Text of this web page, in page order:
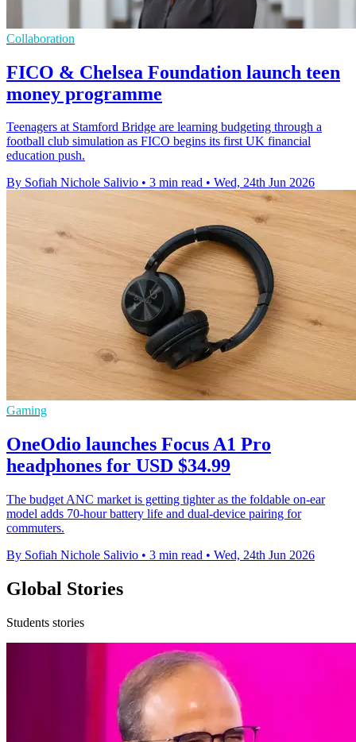
Collaboration
FICO & Chelsea Foundation launch teen
money programme
Teenagers at Stamford Bridge are learning budgeting through a
football club simulation as FICO begins its first UK financial
education push.
By Sofiah Nichole Salivio • 3 min read • Wed, 24th Jun 2026
Gaming
OneOdio launches Focus A1 Pro
headphones for USD $34.99
The budget ANC market is getting tighter as the foldable on-ear
model adds 70-hour battery life and dual-device pairing for
commuters.
By Sofiah Nichole Salivio • 3 min read • Wed, 24th Jun 2026
Global Stories
Students stories